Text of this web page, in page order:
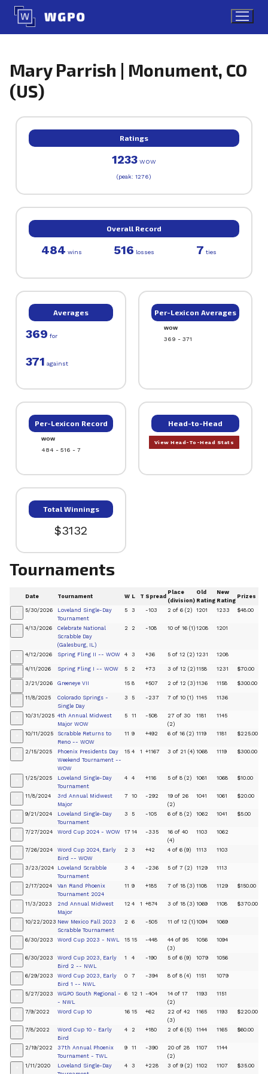
Skip
content
Mary Parrish | Monument, CO
(US)
Ratings
1233 WOW
(peak: 1276)
Overall Record
484 wins 516 losses 7 ties
Averages
369 for
371 against
Per-Lexicon Averages
WOW
369 - 371
Per-Lexicon Record
WOW
484 - 516 - 7
Head-to-Head
View Head-To-Head Stats
Total Winnings
$3132
Tournaments
Date Tournament W L T Spread
Place
(division)
Old
Rating
New
Rating
Prizes
5/30/2026
Loveland Single-Day
Tournament
5 3 -103 2 of 6 (2) 1201 1233 $48.00
4/13/2026
Celebrate National
Scrabble Day
(Galesburg, IL)
2 2 -108 10 of 16 (1) 1208 1201
4/12/2026 Spring Fling II -- WOW 4 3 +36 5 of 12 (2) 1231 1208
4/11/2026 Spring Fling I -- WOW 5 2 +73 3 of 12 (2) 1158 1231 $70.00
3/21/2026 Greeneye VII 15 8 +507 2 of 12 (3) 1136 1158 $300.00
11/8/2025
Colorado Springs -
Single Day
3 5 -237 7 of 10 (1) 1145 1136
10/31/2025 4th Annual Midwest
Major WOW
5 11 -508
27 of 30
(2)
1181 1145
10/11/2025
Scrabble Returns to
Reno -- WOW
11 9 +492 6 of 16 (2) 1119 1181 $225.00
2/15/2025
Phoenix Presidents Day
Weekend Tournament --
WOW
15 4 1 +1167 3 of 21 (4) 1068 1119 $300.00
1/25/2025
Loveland Single-Day
Tournament
4 4 +116 5 of 8 (2) 1061 1068 $10.00
11/8/2024
3rd Annual Midwest
Major
7 10 -292
19 of 26
(2)
1041 1061 $20.00
9/21/2024
Loveland Single-Day
Tournament
3 5 -105 6 of 8 (2) 1062 1041 $5.00
7/27/2024 Word Cup 2024 - WOW 17 14 -335
16 of 40
(4)
1103 1062
7/26/2024
Word Cup 2024, Early
Bird -- WOW
2 3 +42 4 of 6 (9) 1113 1103
3/23/2024
Loveland Scrabble
Tournament
3 4 -236 5 of 7 (2) 1129 1113
2/17/2024
Van Rand Phoenix
Tournament 2024
11 9 +185 7 of 18 (3) 1108 1129 $150.00
11/3/2023
2nd Annual Midwest
Major
12 4 1 +874 3 of 18 (3) 1069 1108 $370.00
10/22/2023 New Mexico Fall 2023
Scrabble Tournament
2 6 -505 11 of 12 (1) 1094 1069
6/30/2023 Word Cup 2023 - NWL 15 15 -448
44 of 95
(3)
1056 1094
6/30/2023
Word Cup 2023, Early
Bird 2 -- NWL
1 4 -190 5 of 6 (9) 1079 1056
6/29/2023
Word Cup 2023, Early
Bird 1 -- NWL
0 7 -394 8 of 8 (4) 1151 1079
5/27/2023
WGPO South Regional -
- NWL
6 12 1 -404
14 of 17
(2)
1193 1151
7/9/2022 Word Cup 10 16 15 +62
22 of 42
(3)
1165 1193 $220.00
7/8/2022
Word Cup 10 - Early
Bird
4 2 +180 2 of 6 (5) 1144 1165 $60.00
2/19/2022
37th Annual Phoenix
Tournament - TWL
9 11 -390
20 of 28
(2)
1107 1144
1/11/2020
Loveland Single-Day
4 3 +228 3 of 9 (2) 1102 1107 $35.00